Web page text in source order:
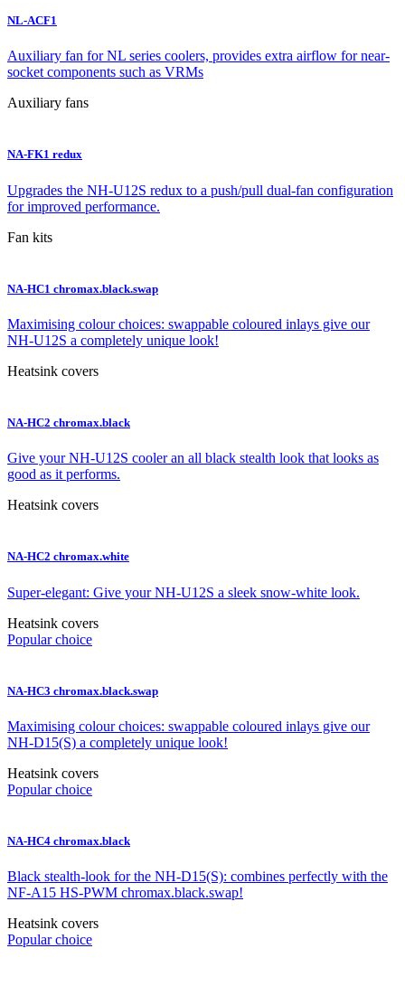
NL-ACF1
Auxiliary fan for NL series coolers, provides extra airflow for near-
socket components such as VRMs
Auxiliary fans
NA-FK1 redux
Upgrades the NH-U12S redux to a push/pull dual-fan configuration
for improved performance.
Fan kits
NA-HC1 chromax.black.swap
Maximising colour choices: swappable coloured inlays give our
NH-U12S a completely unique look!
Heatsink covers
NA-HC2 chromax.black
Give your NH-U12S cooler an all black stealth look that looks as
good as it performs.
Heatsink covers
NA-HC2 chromax.white
Super-elegant: Give your NH-U12S a sleek snow-white look.
Heatsink covers
Popular choice
NA-HC3 chromax.black.swap
Maximising colour choices: swappable coloured inlays give our
NH-D15(S) a completely unique look!
Heatsink covers
Popular choice
NA-HC4 chromax.black
Black stealth-look for the NH-D15(S): combines perfectly with the
NF-A15 HS-PWM chromax.black.swap!
Heatsink covers
Popular choice